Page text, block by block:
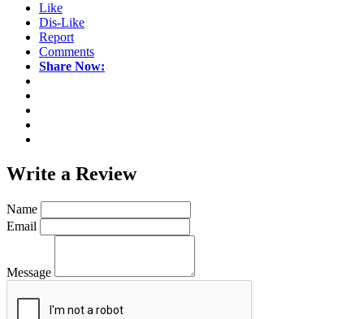
Like
Dis-Like
Report
Comments
Share Now:
Write a Review
Name
Email
Message